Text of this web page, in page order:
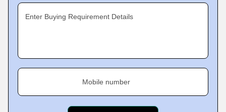
Enter Buying Requirement Details
Mobile number